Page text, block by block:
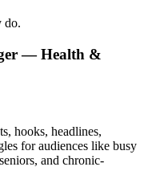
do.
— Health &
hooks, headlines,
for audiences like busy
and chronic-